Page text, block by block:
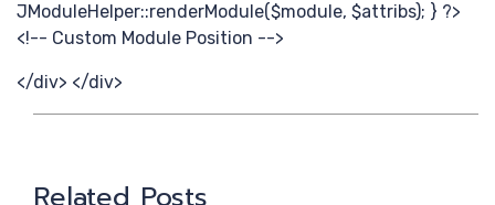
JModuleHelper::renderModule($module, $attribs); } ?>
<!-- Custom Module Position -->
</div> </div>